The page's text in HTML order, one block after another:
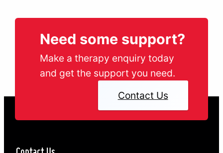
Need some support?
Make a therapy enquiry today
and get the support you need.
Contact Us